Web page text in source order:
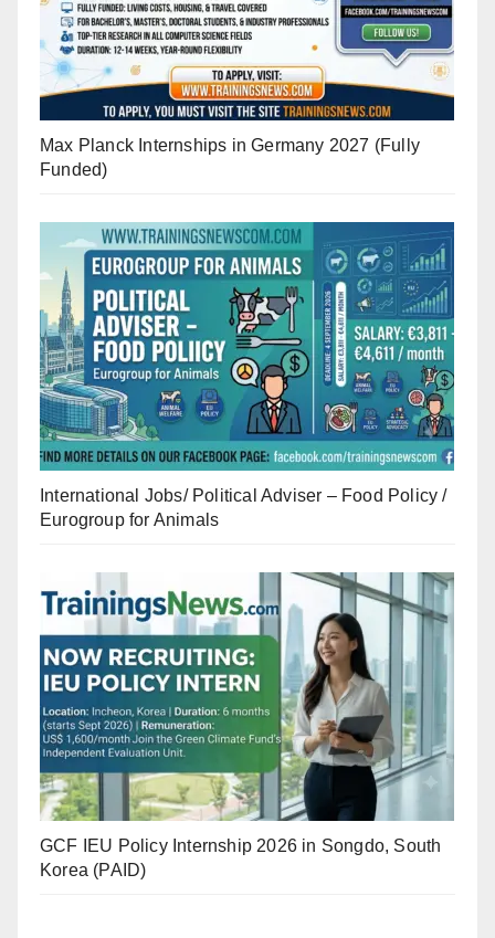
Max Planck Internships in Germany 2027 (Fully
Funded)
International Jobs/ Political Adviser – Food Policy /
Eurogroup for Animals
GCF IEU Policy Internship 2026 in Songdo, South
Korea (PAID)